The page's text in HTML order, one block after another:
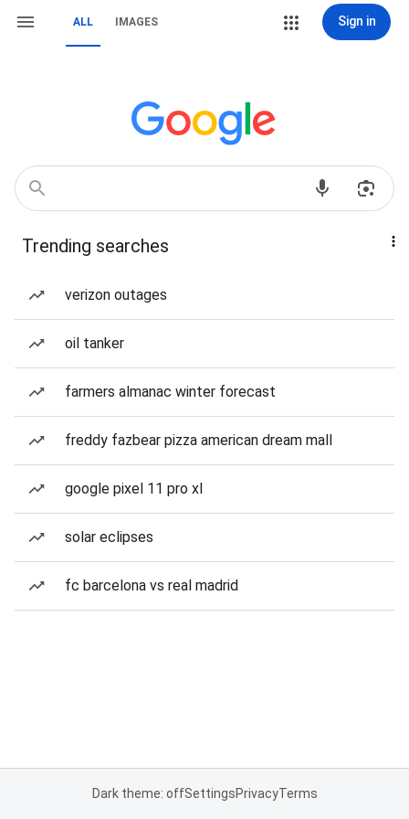
ALL IMAGES Sign in
Trending searches
verizon outages
oil tanker
farmers almanac winter forecast
freddy fazbear pizza american dream mall
google pixel 11 pro xl
solar eclipses
fc barcelona vs real madrid
Dark theme: offSettingsPrivacyTerms